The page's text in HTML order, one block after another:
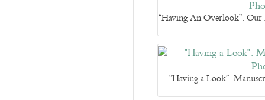
“Having An Overlook”.
“Having a Look”.